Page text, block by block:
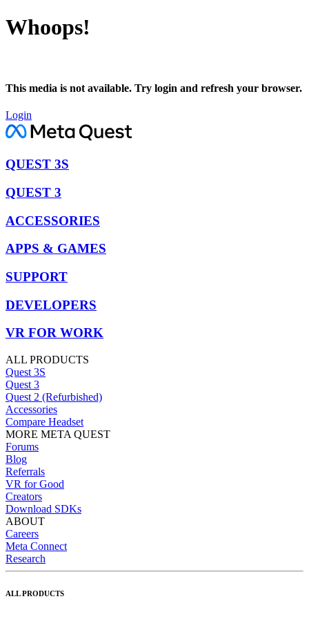
Whoops!
This media is not available. Try login and refresh your browser.
Login
QUEST 3S
QUEST 3
ACCESSORIES
APPS & GAMES
SUPPORT
DEVELOPERS
VR FOR WORK
ALL PRODUCTS
Quest 3S
Quest 3
Quest 2 (Refurbished)
Accessories
Compare Headset
MORE META QUEST
Forums
Blog
Referrals
VR for Good
Creators
Download SDKs
ABOUT
Careers
Meta Connect
Research
ALL PRODUCTS